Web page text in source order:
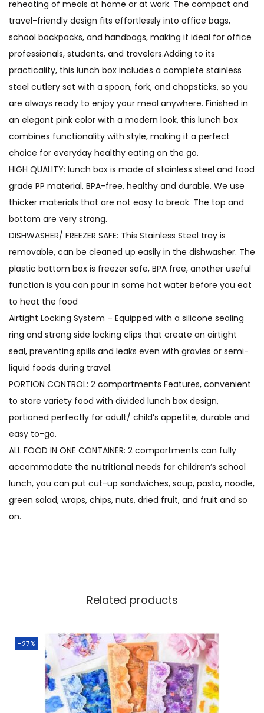
reheating of meals at home or at work. The compact and
travel-friendly design fits effortlessly into office bags,
school backpacks, and handbags, making it ideal for office
professionals, students, and travelers.Adding to its
practicality, this lunch box includes a complete stainless
steel cutlery set with a spoon, fork, and chopsticks, so you
are always ready to enjoy your meal anywhere. Finished in
an elegant pink color with a modern look, this lunch box
combines functionality with style, making it a perfect
choice for everyday healthy eating on the go.
HIGH QUALITY: lunch box is made of stainless steel and food
grade PP material, BPA-free, healthy and durable. We use
thicker materials that are not easy to break. The top and
bottom are very strong.
DISHWASHER/ FREEZER SAFE: This Stainless Steel tray is
removable, can be cleaned up easily in the dishwasher. The
plastic bottom box is freezer safe, BPA free, another useful
function is you can pour in some hot water before you eat
to heat the food
Airtight Locking System – Equipped with a silicone sealing
ring and strong side locking clips that create an airtight
seal, preventing spills and leaks even with gravies or semi-
liquid foods during travel.
PORTION CONTROL: 2 compartments Features, convenient
to store variety food with divided lunch box design,
portioned perfectly for adult/ child’s appetite, durable and
easy to-go.
ALL FOOD IN ONE CONTAINER: 2 compartments can fully
accommodate the nutritional needs for children’s school
lunch, you can put cut-up sandwiches, soup, pasta, noodle,
green salad, wraps, chips, nuts, dried fruit, and fruit and so
on.
Related products
-27%